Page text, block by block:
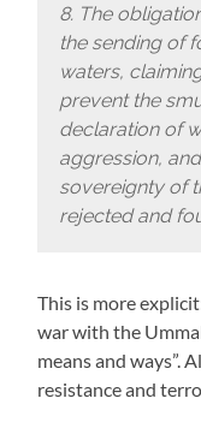
8. The
the sending of
waters,
prevent the
declaration of
aggression,
sovereignty of
rejected and
This is more
war with the
means and ways”.
resistance and